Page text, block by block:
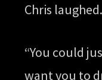
Chris
“You could
want you to